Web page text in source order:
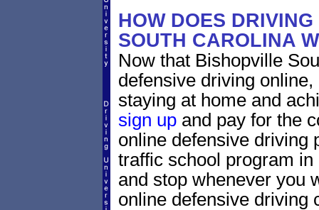
HOW DOES
SOUTH CAROLINA
Now that Bishopville
defensive driving
staying at home and
sign upand pay for the
online defensive driving
traffic school program
and stop whenever you
online defensive driving